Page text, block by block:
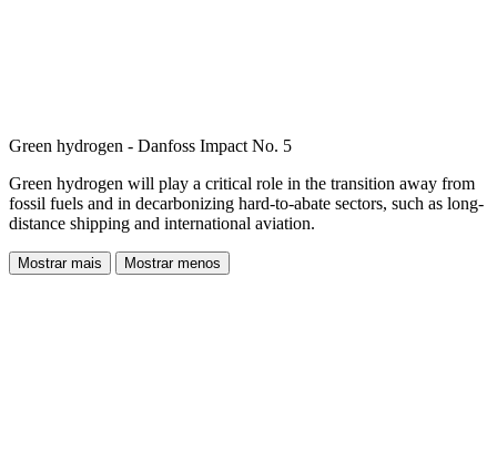
Green hydrogen - Danfoss Impact No. 5
Green hydrogen will play a critical role in the transition away from
fossil fuels and in decarbonizing hard-to-abate sectors, such as long-
distance shipping and international aviation.
Mostrar mais Mostrar menos